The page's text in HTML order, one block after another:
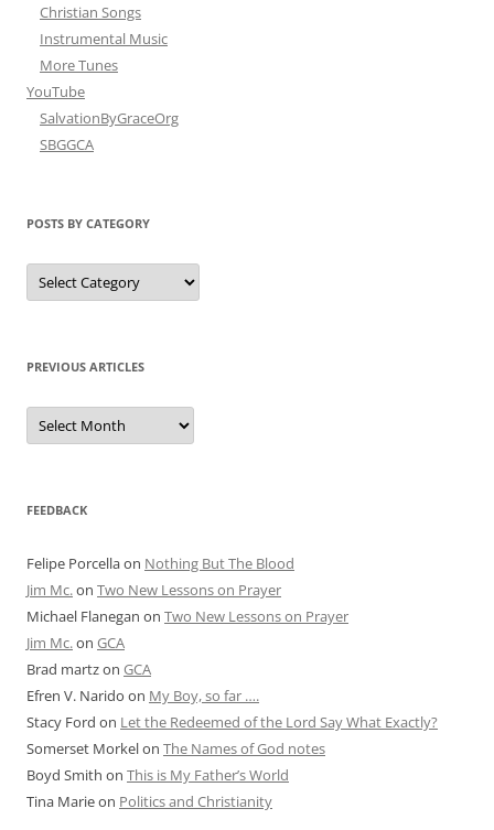
Christian Songs
Instrumental Music
More Tunes
YouTube
SalvationByGraceOrg
SBGGCA
POSTS BY CATEGORY
Posts
by
Category
PREVIOUS ARTICLES
Previous
Articles
FEEDBACK
Felipe Porcellaon Nothing But The Blood
Jim Mc.on Two New Lessons on Prayer
Michael Flanegan on Two New Lessons on Prayer
Jim Mc.on GCA
Brad martzon GCA
Efren V. Narido on My Boy, so far ….
Stacy Ford on Let the Redeemed of the Lord Say What Exactly?
Somerset Morkelon The Names of God notes
Boyd Smith on This is My Father’s World
Tina Marieon Politics and Christianity